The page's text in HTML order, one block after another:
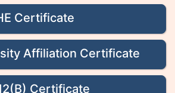
Certificate
Affiliation Certificate
Certificate